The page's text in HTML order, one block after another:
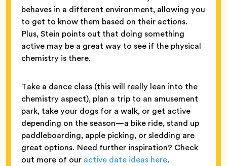
behaves in a different environment, allowing you
to get to know them based on their actions.
Plus, Stein points out that doing something
active may be a great way to see if the physical
chemistry is there.
Take a dance class (this will really lean into the
chemistry aspect), plan a trip to an amusement
park, take your dogs for a walk, or get active
depending on the season—a bike ride, stand up
paddleboarding, apple picking, or sledding are
great options. Need further inspiration? Check
out more of our active date ideas here.